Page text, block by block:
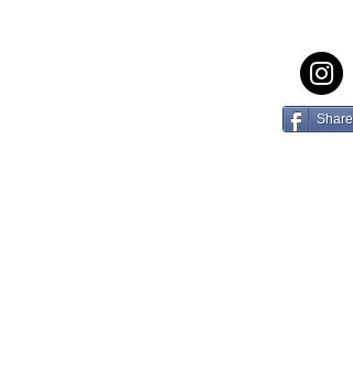
Share